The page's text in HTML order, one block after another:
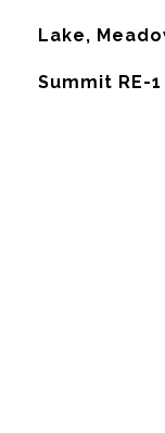
Lake,
Summit RE-1